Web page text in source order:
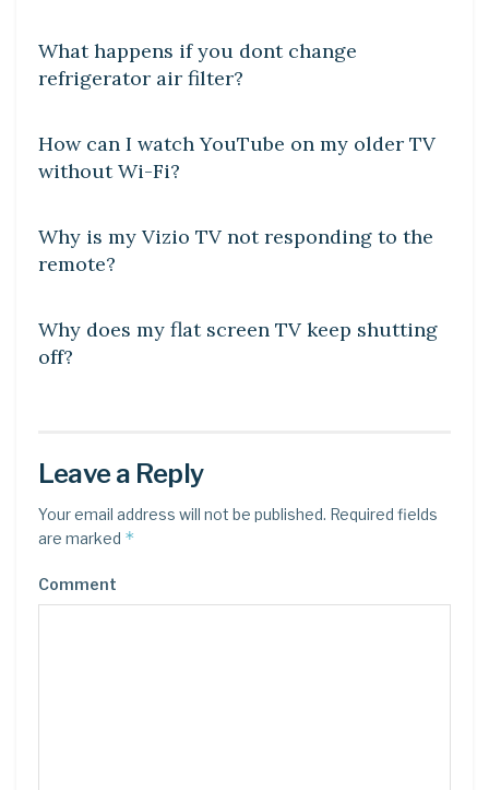
What happens if you dont change
refrigerator air filter?
DIY CRAFTS
How can I watch YouTube on my older TV
without Wi-Fi?
Why is my Vizio TV not responding to the
remote?
Why does my flat screen TV keep shutting
off?
Leave a Reply
Your email address will not be published. Required fields
are marked *
Comment